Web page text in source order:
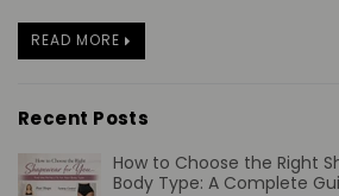
READ MORE
Recent Posts
How to Choose the Right
Body Type: A Complete